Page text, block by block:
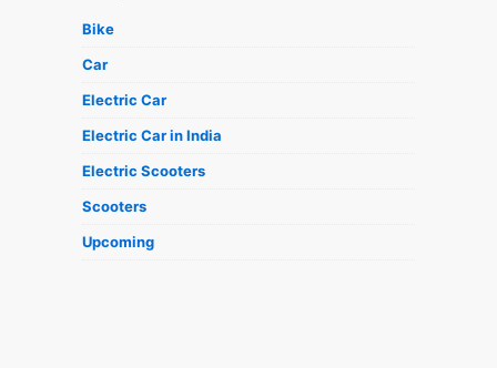
Bike
Car
Electric Car
Electric Car in India
Electric Scooters
Scooters
Upcoming